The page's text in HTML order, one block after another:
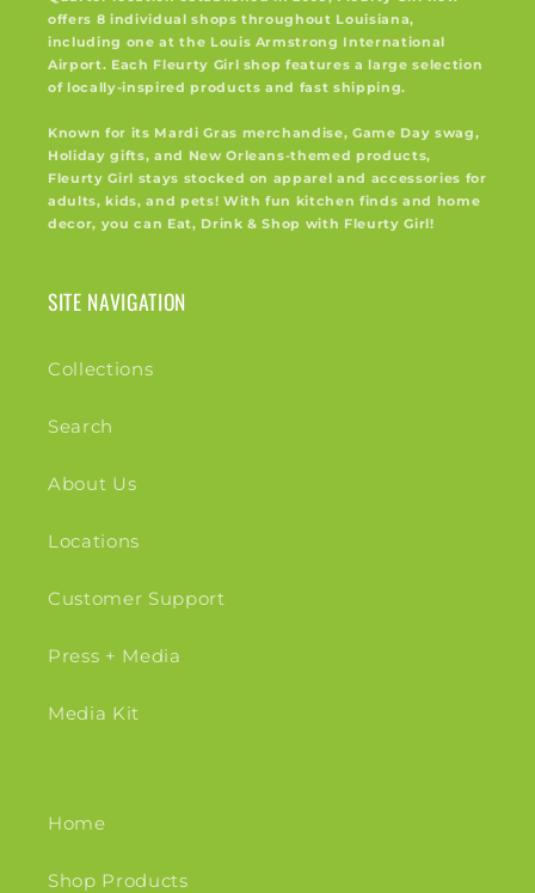
offers 8 individual shops throughout Louisiana,
including one at the Louis Armstrong International
Airport. Each Fleurty Girl shop features a large selection
of locally-inspired products and fast shipping.
Known for its Mardi Gras merchandise, Game Day swag,
Holiday gifts, and New Orleans-themed products,
Fleurty Girl stays stocked on apparel and accessories for
adults, kids, and pets! With fun kitchen finds and home
decor, you can Eat, Drink & Shop with Fleurty Girl!
SITE NAVIGATION
Collections
Search
About Us
Locations
Customer Support
Press + Media
Media Kit
Home
Shop Products